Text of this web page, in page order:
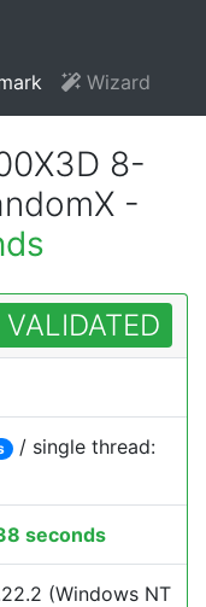
Wizard
8-
-
VALIDATED
/ single thread:
seconds
(Windows NT